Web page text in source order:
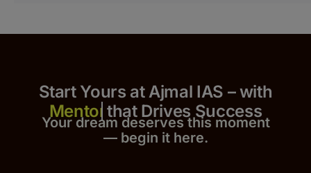
Start Yours at Ajmal IAS – with
that Drives Success
Your dream deserves this moment
— begin it here.